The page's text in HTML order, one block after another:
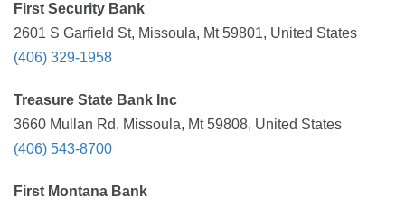
First Security Bank
2601 S Garfield St, Missoula, Mt 59801, United States
(406) 329-1958
Treasure State Bank Inc
3660 Mullan Rd, Missoula, Mt 59808, United States
(406) 543-8700
First Montana Bank